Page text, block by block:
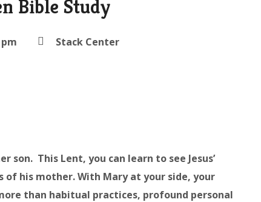
Bible Study
pm Stack Center
son. This Lent, you can learn to see Jesus’
of his mother. With Mary at your side, your
than habitual practices, profound personal